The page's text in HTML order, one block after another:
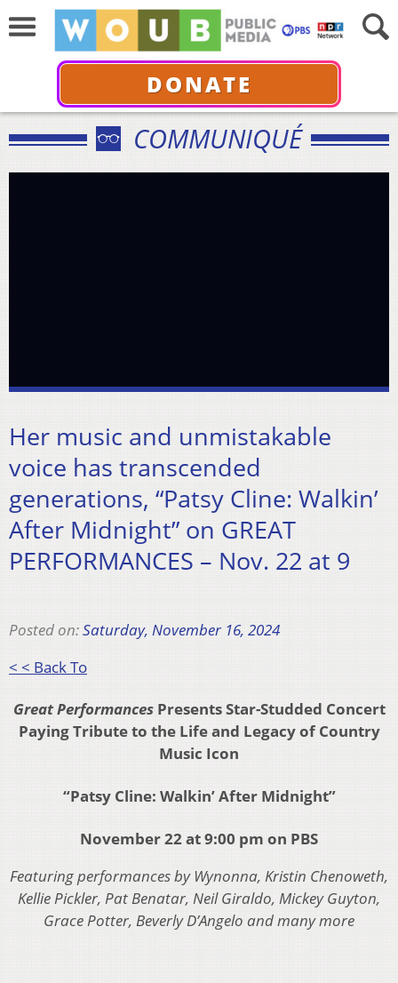
DONATE
COMMUNIQUÉ
Her music and unmistakable
voice has transcended
generations, “Patsy Cline: Walkin’
After Midnight” on GREAT
PERFORMANCES – Nov. 22 at 9
Posted on:Saturday, November 16, 2024
< < Back To
Great PerformancesPresents Star-Studded Concert
Paying Tribute to the Life and Legacy of Country
Music Icon
“Patsy Cline: Walkin’ After Midnight”
November 22 at 9:00 pm on PBS
Featuring performances by Wynonna, Kristin Chenoweth,
Kellie Pickler, Pat Benatar, Neil Giraldo, Mickey Guyton,
Grace Potter, Beverly D’Angelo and many more